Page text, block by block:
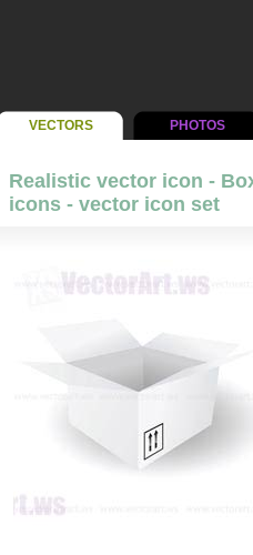
VECTORS PHOTOS
Realistic vector icon -
icons - vector icon set